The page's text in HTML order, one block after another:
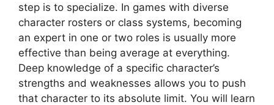
step is to specialize. In games with diverse
character rosters or class systems, becoming
an expert in one or two roles is usually more
effective than being average at everything.
Deep knowledge of a specific character’s
strengths and weaknesses allows you to push
that character to its absolute limit. You will learn